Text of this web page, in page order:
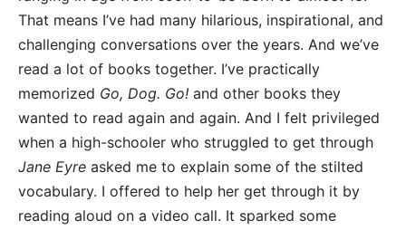
That means I’ve had many hilarious, inspirational, and
challenging conversations over the years. And we’ve
read a lot of books together. I’ve practically
memorized Go, Dog. Go! and other books they
wanted to read again and again. And I felt privileged
when a high-schooler who struggled to get through
Jane Eyre asked me to explain some of the stilted
vocabulary. I offered to help her get through it by
reading aloud on a video call. It sparked some